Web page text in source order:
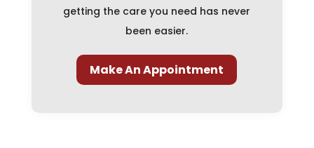
getting the care you need has never
been easier.
Make An Appointment